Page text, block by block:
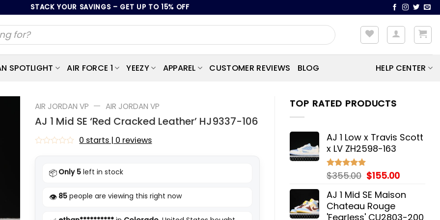
STACK YOUR SAVINGS – GET UP TO 15% OFF
SPOTLIGHT AIR FORCE 1 YEEZY APPAREL CUSTOMER REVIEWS BLOG HELP CENTER
TOP RATED PRODUCTS
AJ 1 Low x Travis Scott
x LV ZH2598-163
Rated 5.00
out of 5
$355.00 Original
was:
$355.00.
$155.00Current
is:
AJ 1 Mid SE Maison
Chateau Rouge
'Fearless' CU2803-200
AIR JORDAN VP — AIR JORDAN VP
AJ 1 Mid SE ‘Red Cracked Leather’ HJ9337-106
0 starts | 0 reviews
📦 Only 5left in stock
👁️ 85people are viewing this right now